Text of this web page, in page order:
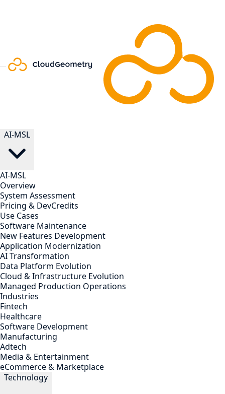
AI-MSL
AI-MSL
Overview
System Assessment
Pricing & DevCredits
Use Cases
Software Maintenance
New Features Development
Application Modernization
AI Transformation
Data Platform Evolution
Cloud & Infrastructure Evolution
Managed Production Operations
Industries
Fintech
Healthcare
Software Development
Manufacturing
Adtech
Media & Entertainment
eCommerce & Marketplace
Technology